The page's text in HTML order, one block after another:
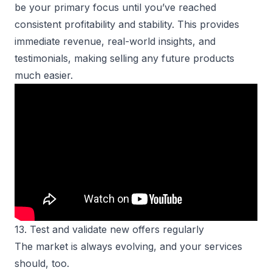
be your primary focus until you’ve reached
consistent profitability and stability. This provides
immediate revenue, real-world insights, and
testimonials, making selling any future products
much easier.
13. Test and validate new offers regularly
The market is always evolving, and your services
should, too.